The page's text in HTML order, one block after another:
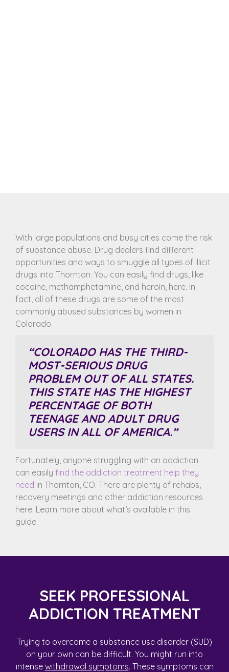
With large populations and busy cities come the risk
of substance abuse. Drug dealers find different
opportunities and ways to smuggle all types of illicit
drugs into Thornton. You can easily find drugs, like
cocaine, methamphetamine, and heroin, here. In
fact, all of these drugs are some of the most
commonly abused substances by women in
Colorado.
“COLORADO HAS THE THIRD-
MOST-SERIOUS DRUG
PROBLEMOUT OF ALL STATES.
THIS STATE HAS THE HIGHEST
PERCENTAGE OF BOTH
TEENAGE AND ADULT DRUG
USERS IN ALL OF AMERICA.”
Fortunately, anyone struggling with an addiction
can easily find the addiction treatment help they
need in Thornton, CO. There are plenty of rehabs,
recovery meetings and other addiction resources
here. Learn more about what’s available in this
guide.
SEEK PROFESSIONAL
ADDICTION TREATMENT
Trying to overcome a substance use disorder (SUD)
on your own can be difficult. You might run into
intense withdrawal symptoms. These symptoms can